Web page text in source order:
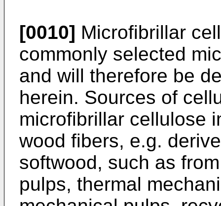
[0010] Microfibrillar
commonly selected
and will therefore be
herein. Sources of
microfibrillar cellulose
wood fibers, e.g.
softwood, such as
pulps, thermal